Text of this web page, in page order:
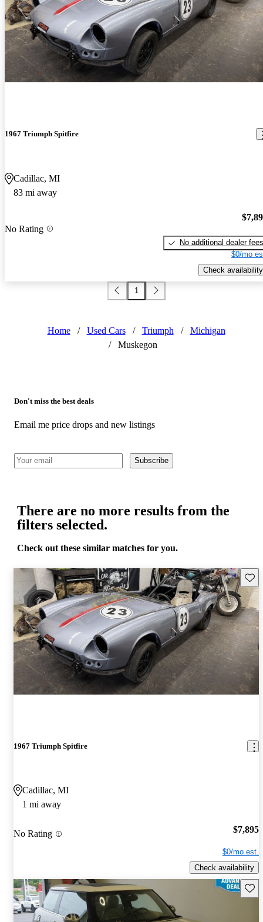
1967 Triumph Spitfire
Cadillac, MI
83 mi away
No Rating
No additional dealer fees
$0/mo
Check availability
1
Home / Used Cars / Triumph /
Michigan
/
Muskegon
Don't miss the best deals
Email me price drops and new listings
Subscribe
There are no more results from the
filters selected.
Check out these similar matches for you.
1967 Triumph Spitfire
Cadillac, MI
1 mi away
No Rating $7,895
$0/mo est.
Check availability